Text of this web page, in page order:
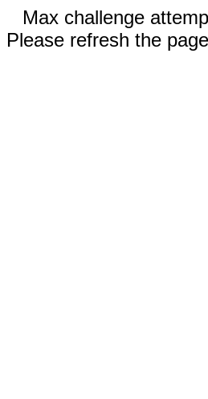
Max challenge
Please refresh the